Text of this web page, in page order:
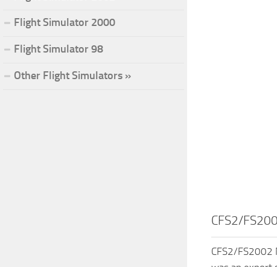
CFS2/
CFS2/
Flight Simulator 2000
Flight Simulator 98
Other Flight Simulators »